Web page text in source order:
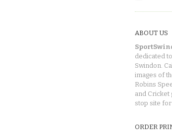
ABOUT US
dedicated
Swindon.
images of
Robins
and Cricket
stop site
ORDER